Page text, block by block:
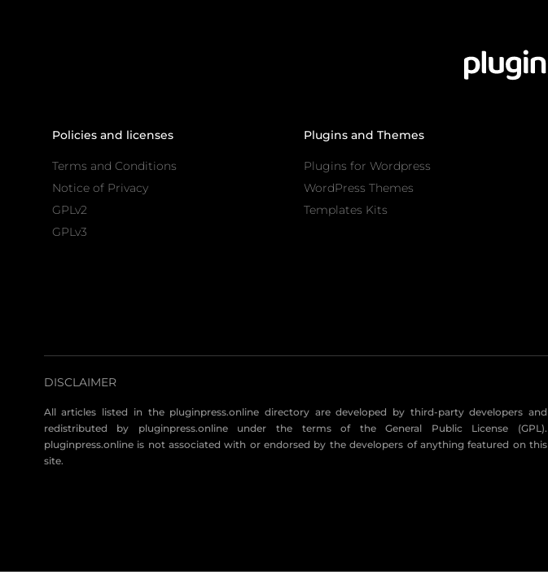
Policies and licenses
Terms and Conditions
Notice of Privacy
GPLv2
GPLv3
Plugins and Themes
Plugins for Wordpress
WordPress Themes
Templates Kits
DISCLAIMER
All articles listed in the pluginpress.online directory are developed by third-party developers and
redistributed by pluginpress.online under the terms of the General Public License (GPL).
pluginpress.online is not associated with or endorsed by the developers of anything featured on this
site.